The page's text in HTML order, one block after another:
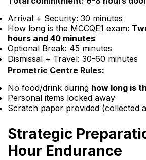
Arrival + Security: 30 minutes
How long is the MCCQE1 exam:
hours and 40 minutes
Optional Break: 45 minutes
Dismissal + Travel: 30-60 minutes
Prometric Centre Rules:
No food/drink during how long is
Personal items locked away
Scratch paper provided (collected
Strategic
Hour Endurance